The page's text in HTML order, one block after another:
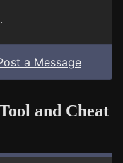
a Message
and Cheat